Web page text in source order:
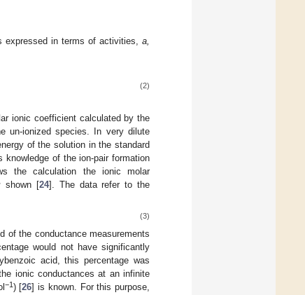
expressed in terms of activities, a,
(2)
ionic coefficient calculated by the
un-ionized species. In very dilute
of the solution in the standard
of the ion-pair formation
the calculation the ionic molar
shown [24]. The data refer to the
(3)
of the conductance measurements
would not have significantly
acid, this percentage was
ionic conductances at an infinite
−1) [26] is known. For this purpose,